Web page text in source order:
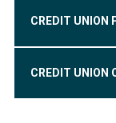
CREDIT UNION
CREDIT UNION